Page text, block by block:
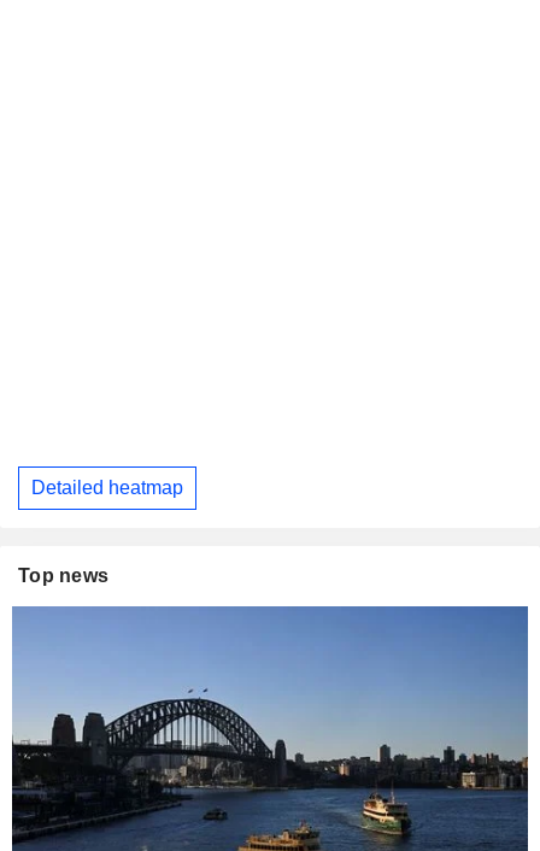
Detailed heatmap
Top news